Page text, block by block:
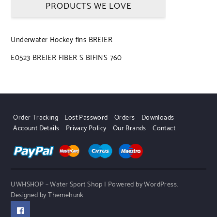
PRODUCTS WE LOVE
Underwater Hockey fins BREIER
E0523 BREIER FIBER S BIFINS 760
Order Tracking Lost Password Orders
Downloads
Account Details
Privacy Policy Our Brands Contact
UWHSHOP – Water Sport Shop | Powered by WordPress.
Designed by Themehunk